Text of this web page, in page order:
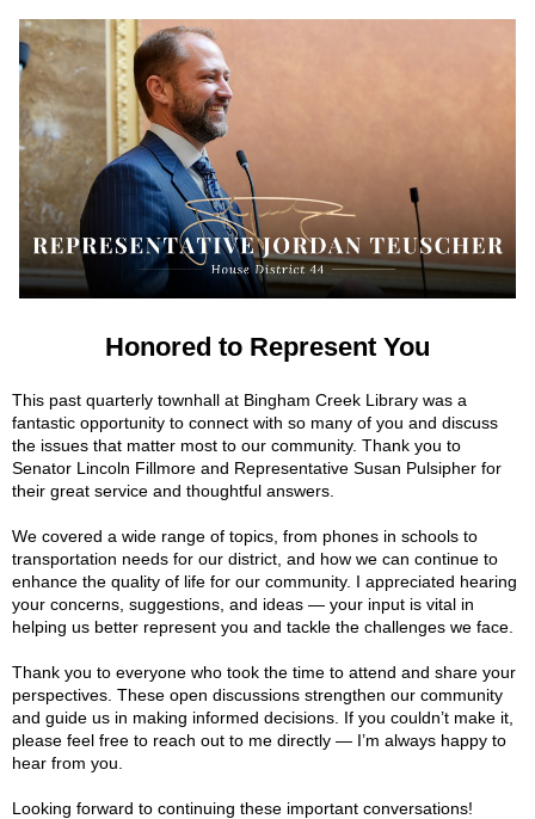
Honored to Represent You
This past quarterly townhall at Bingham Creek Library was a
fantastic opportunity to connect with so many of you and discuss
the issues that matter most to our community. Thank you to
Senator Lincoln Fillmore and Representative Susan Pulsipher for
their great service and thoughtful answers.
We covered a wide range of topics, from phones in schools to
transportation needs for our district, and how we can continue to
enhance the quality of life for our community. I appreciated hearing
your concerns, suggestions, and ideas — your input is vital in
helping us better represent you and tackle the challenges we face.
Thank you to everyone who took the time to attend and share your
perspectives. These open discussions strengthen our community
and guide us in making informed decisions. If you couldn’t make it,
please feel free to reach out to me directly — I’m always happy to
hear from you.
Looking forward to continuing these important conversations!